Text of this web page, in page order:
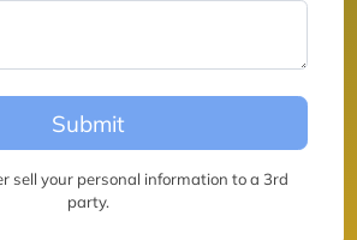
Submit
sell your personal information to a 3rd
party.